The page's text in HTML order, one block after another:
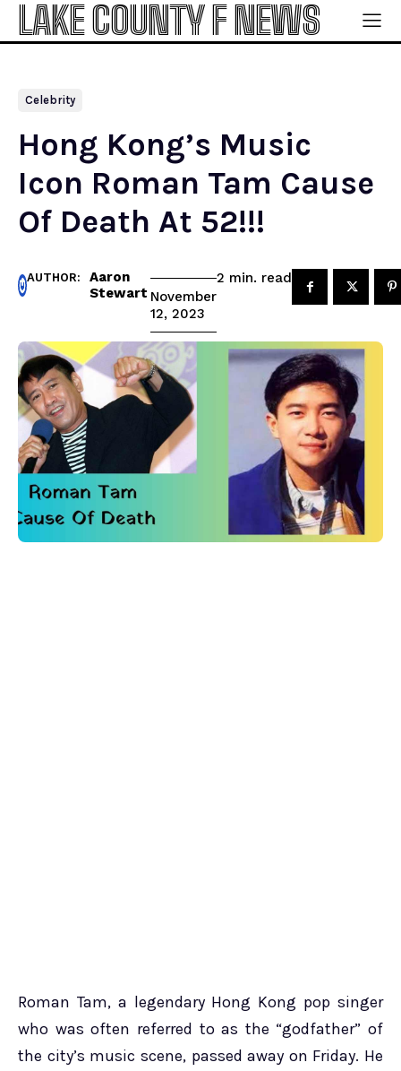
LAKE COUNTY F NEWS
Celebrity
Hong Kong’s Music
Icon Roman Tam Cause
Of Death At 52!!!
AUTHOR:
Aaron
Stewart November
12, 2023
2 min. read
Roman Tam, a legendary Hong Kong pop singer
who was often referred to as the “godfather” of
the city’s music scene, passed away on Friday. He